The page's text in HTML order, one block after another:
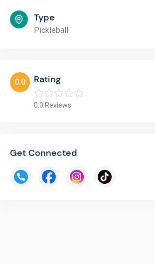
Type
Pickleball
0.0 Rating
0.0 Reviews
Get Connected